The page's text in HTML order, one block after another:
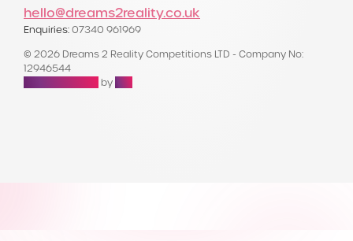
hello@dreams2reality.co.uk
Enquiries: 07340 961969
© 2026 Dreams 2 Reality Competitions LTD - Company No:
12946544
by